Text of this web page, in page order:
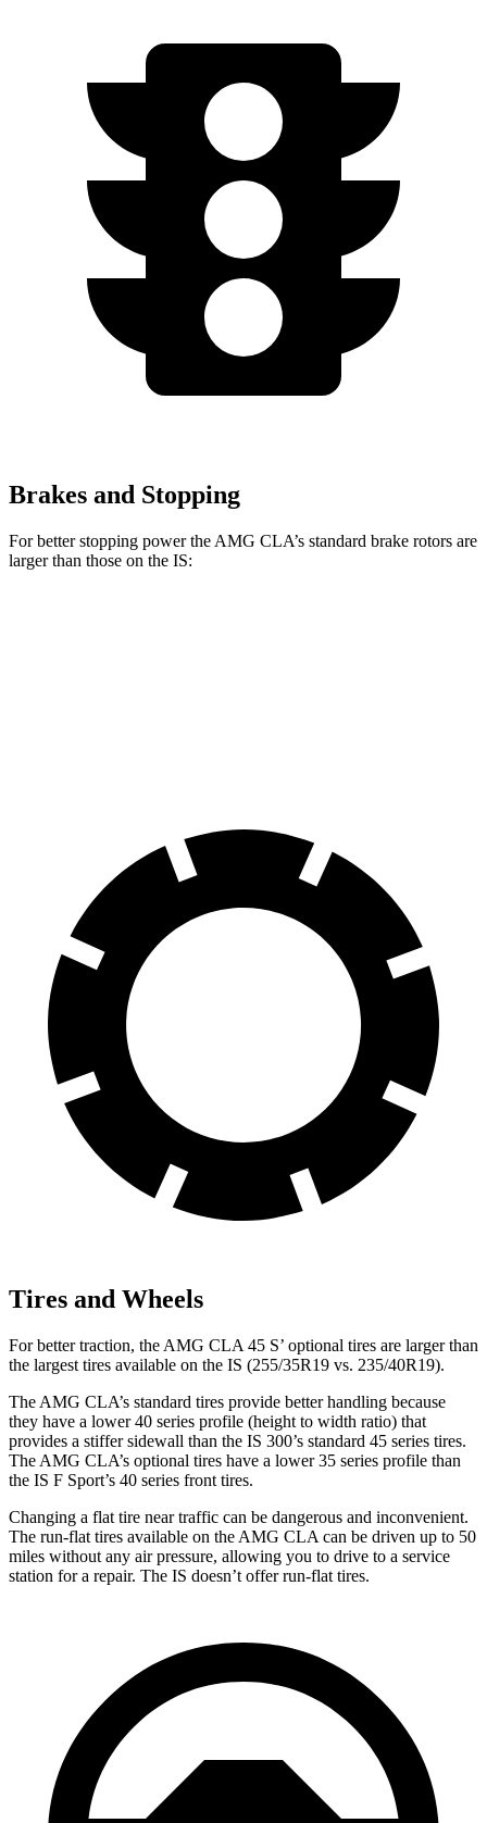
Brakes and Stopping
For better stopping power the AMG CLA’s standard brake rotors are
larger than those on the IS:
Tires and Wheels
For better traction, the AMG CLA 45 S’ optional tires are larger than
the largest tires available on the IS (255/35R19 vs. 235/40R19).
The AMG CLA’s standard tires provide better handling because
they have a lower 40 series profile (height to width ratio) that
provides a stiffer sidewall than the IS 300’s standard 45 series tires.
The AMG CLA’s optional tires have a lower 35 series profile than
the IS F Sport’s 40 series front tires.
Changing a flat tire near traffic can be dangerous and inconvenient.
The run-flat tires available on the AMG CLA can be driven up to 50
miles without any air pressure, allowing you to drive to a service
station for a repair. The IS doesn’t offer run-flat tires.